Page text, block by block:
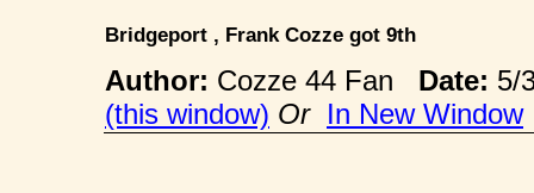
Bridgeport , Frank Cozze got 9th
Author: Cozze 44 Fan Date: 5/
(this window) Or In New Window